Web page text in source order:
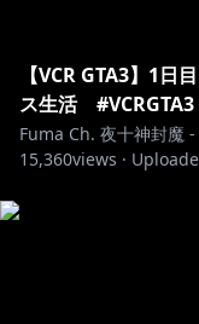
【VCR GTA3】1日
ス生活 #VCRGTA3
Fuma Ch. 夜十神封魔 -
15,360views ·